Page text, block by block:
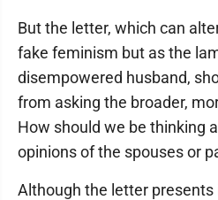
But the letter, which can
fake feminism but as the
disempowered husband,
from asking the broader,
How should we be thinking
opinions of the spouses or
Although the letter